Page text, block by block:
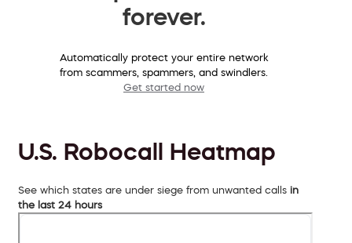
forever.
Automatically protect your entire network
from scammers, spammers, and swindlers.
Get started now
U.S. Robocall Heatmap
See which states are under siege from unwanted calls in
the last 24 hours